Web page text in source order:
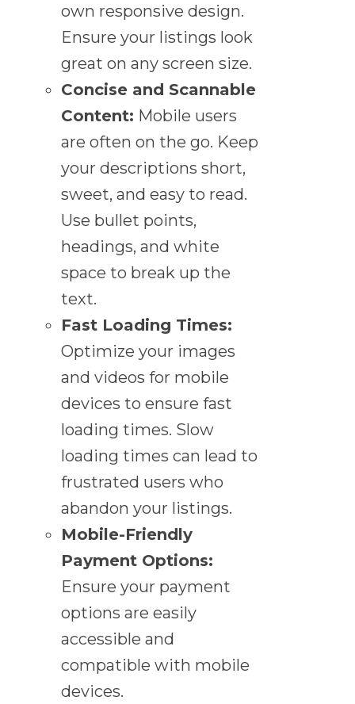
own responsive design.
Ensure your listings look
great on any screen size.
Concise and Scannable
Content: Mobile users
are often on the go. Keep
your descriptions short,
sweet, and easy to read.
Use bullet points,
headings, and white
space to break up the
text.
Fast Loading Times:
Optimize your images
and videos for mobile
devices to ensure fast
loading times. Slow
loading times can lead to
frustrated users who
abandon your listings.
Mobile-Friendly
Payment Options:
Ensure your payment
options are easily
accessible and
compatible with mobile
devices.